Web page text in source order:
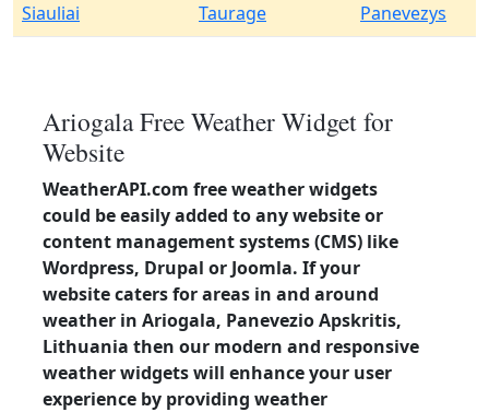
Siauliai Taurage Panevezys
Ariogala Free Weather Widget for
Website
WeatherAPI.com free weather widgets
could be easily added to any website or
content management systems (CMS) like
Wordpress, Drupal or Joomla. If your
website caters for areas in and around
weather in Ariogala, Panevezio Apskritis,
Lithuania then our modern and responsive
weather widgets will enhance your user
experience by providing weather